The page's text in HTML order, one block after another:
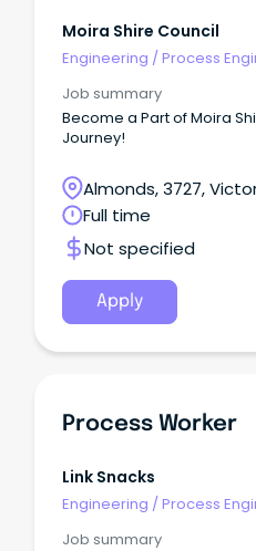
Moira Shire Council
Engineering /Process
Job summary
Become a Part of Moira
Journey!
Almonds, 3727,
Full time
Not specified
Apply
Process Worker
Link Snacks
Engineering /Process
Job summary